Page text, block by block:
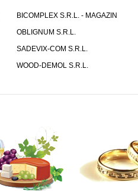
BICOMPLEX S.R.L. - MAGAZIN
OBLIGNUM S.R.L.
SADEVIX-COM S.R.L.
WOOD-DEMOL S.R.L.